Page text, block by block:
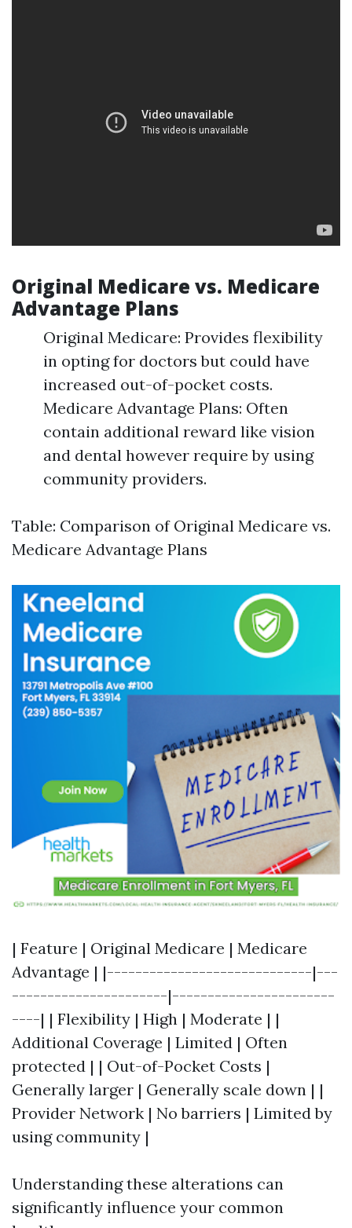
Original Medicare vs. Medicare
Advantage Plans
Original Medicare: Provides flexibility
in opting for doctors but could have
increased out-of-pocket costs.
Medicare Advantage Plans: Often
contain additional reward like vision
and dental however require by using
community providers.
Table: Comparison of Original Medicare vs.
Medicare Advantage Plans
| Feature | Original Medicare | Medicare
Advantage | |-----------------------------|---
----------------------|-----------------------
----| | Flexibility | High | Moderate | |
Additional Coverage | Limited | Often
protected | | Out-of-Pocket Costs |
Generally larger | Generally scale down | |
Provider Network | No barriers | Limited by
using community |
Understanding these alterations can
significantly influence your common